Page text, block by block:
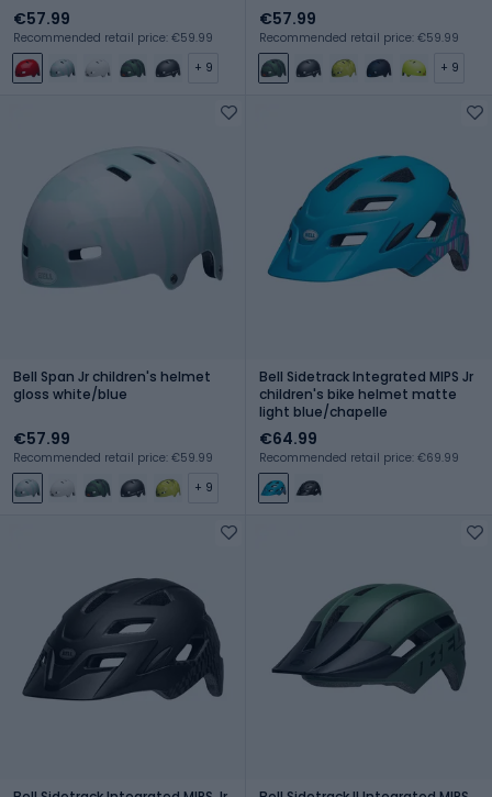
€57.99
Recommended retail price: €59.99
+ 9
€57.99
Recommended retail price: €59.99
+ 9
Bell Span Jr children's helmet
gloss white/blue
€57.99
Recommended retail price: €59.99
+ 9
Bell Sidetrack Integrated MIPS Jr
children's bike helmet matte
light blue/chapelle
€64.99
Recommended retail price: €69.99